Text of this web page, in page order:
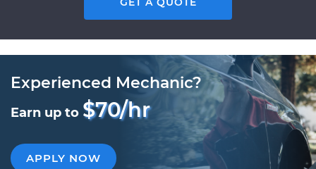
Experienced Mechanic?
Earn up to $70/hr
APPLY NOW